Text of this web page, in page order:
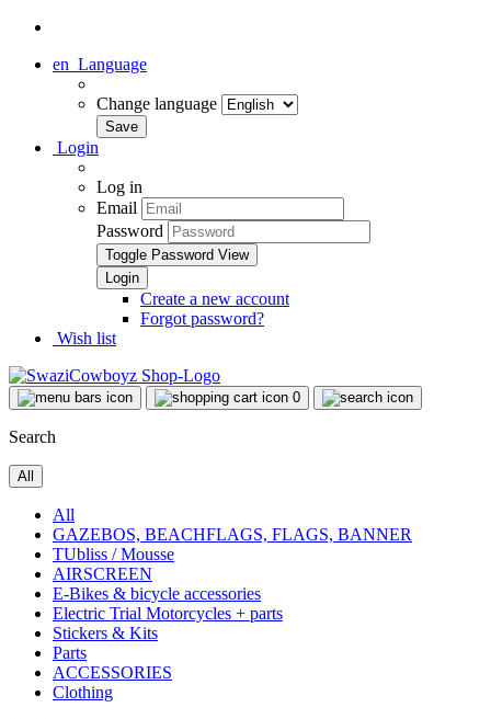
en Language
Change language
Login
Log in
Email
Password
Toggle Password View
Create a new account
Forgot password?
Wish list
0
Search
All
All
GAZEBOS, BEACHFLAGS, FLAGS, BANNER
TUbliss / Mousse
AIRSCREEN
E-Bikes & bicycle accessories
Electric Trial Motorcycles + parts
Stickers & Kits
Parts
ACCESSORIES
Clothing